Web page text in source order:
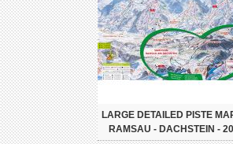
LARGE DETAILED PISTE
RAMSAU - DACHSTEIN -